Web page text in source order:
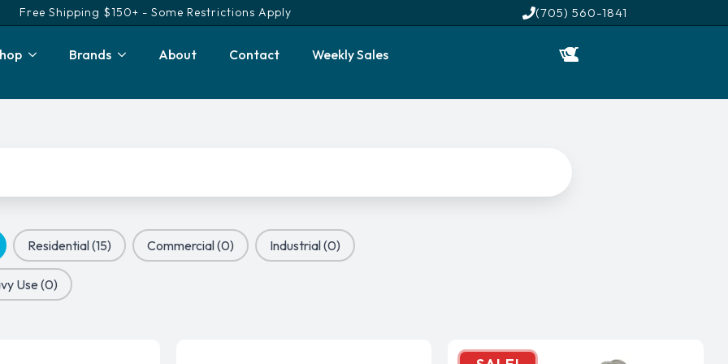
Free Shipping $150+ - Some Restrictions Apply (705) 560-1841
Brands About Contact Weekly Sales
Residential(15) Commercial(0) Industrial(0)
Use (0)